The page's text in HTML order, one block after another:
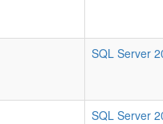
SQL Server
SQL Server